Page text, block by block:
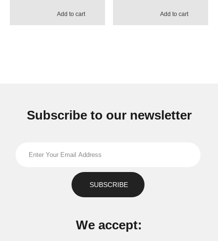
Add to cart Add to cart
Subscribe to our newsletter
We accept: